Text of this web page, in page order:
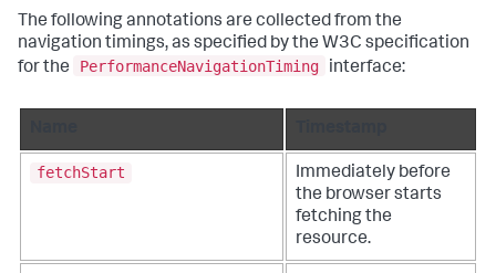
The following annotations are collected from the
navigation timings, as specified by the W3C specification
for the
PerformanceNavigationTiming interface:
fetchStart
Immediately before
the browser starts
fetching the
resource.